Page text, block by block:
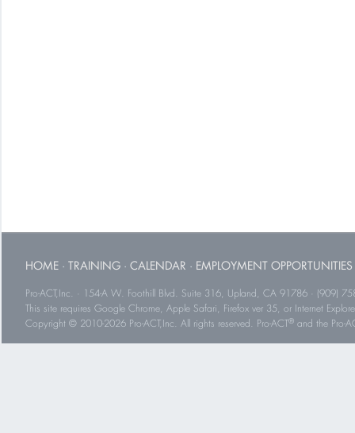
HOME · TRAINING · CALENDAR · EMPLOYMENT OPPORTUNITIES
Pro-ACT,Inc. · 154-A W. Foothill Blvd. Suite 316, Upland, CA 91786 · (909)
This site requires Google Chrome, Apple Safari, Firefox ver 35, or Internet
Copyright © 2010-2026 Pro-ACT,Inc. All rights reserved. Pro-ACT® and the Pro-